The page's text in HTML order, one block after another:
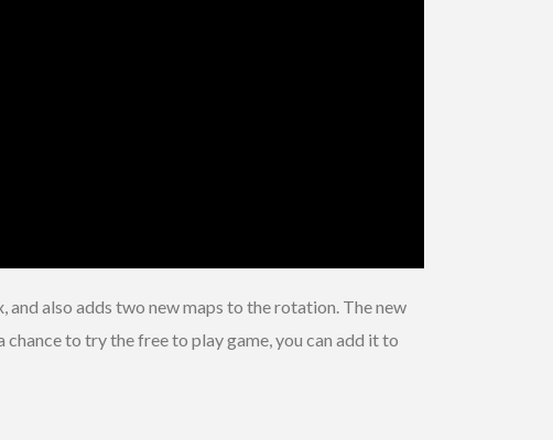
also adds two new maps to the rotation. The new
to try the free to play game, you can add it to